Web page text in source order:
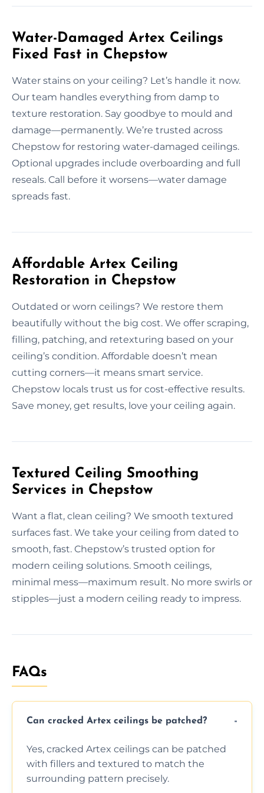
Water-Damaged Artex Ceilings
Fixed Fast in Chepstow
Water stains on your ceiling? Let’s handle it now.
Our team handles everything from damp to
texture restoration. Say goodbye to mould and
damage—permanently. We’re trusted across
Chepstow for restoring water-damaged ceilings.
Optional upgrades include overboarding and full
reseals. Call before it worsens—water damage
spreads fast.
Affordable Artex Ceiling
Restoration in Chepstow
Outdated or worn ceilings? We restore them
beautifully without the big cost. We offer scraping,
filling, patching, and retexturing based on your
ceiling’s condition. Affordable doesn’t mean
cutting corners—it means smart service.
Chepstow locals trust us for cost-effective results.
Save money, get results, love your ceiling again.
Textured Ceiling Smoothing
Services in Chepstow
Want a flat, clean ceiling? We smooth textured
surfaces fast. We take your ceiling from dated to
smooth, fast. Chepstow’s trusted option for
modern ceiling solutions. Smooth ceilings,
minimal mess—maximum result. No more swirls or
stipples—just a modern ceiling ready to impress.
FAQs
Can cracked Artex ceilings be patched?
Yes, cracked Artex ceilings can be patched
with fillers and textured to match the
surrounding pattern precisely.